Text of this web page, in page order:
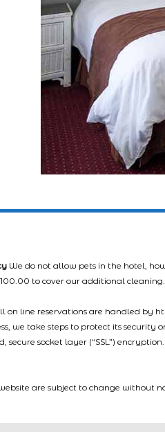
We do not allow pets in the hotel,
to cover our additional
on line reservations are handled by
we take steps to protect its
secure socket layer (“SSL”) encryption.
are subject to change without